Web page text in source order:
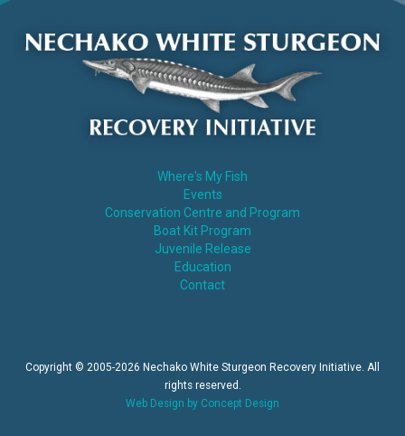
Where's My Fish
Events
Conservation Centre and Program
Boat Kit Program
Juvenile Release
Education
Contact
Copyright © 2005-2026 Nechako White Sturgeon Recovery Initiative. All
rights reserved.
Web Design by Concept Design